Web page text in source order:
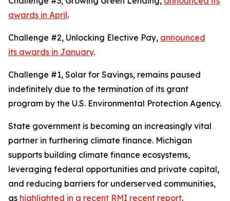
awards in April.
Challenge #2, Unlocking Elective Pay, announced
its awards in January.
Challenge #1, Solar for Savings, remains paused
indefinitely due to the termination of its grant
program by the U.S. Environmental Protection Agency.
State government is becoming an increasingly vital
partner in furthering climate finance. Michigan
supports building climate finance ecosystems,
leveraging federal opportunities and private capital,
and reducing barriers for underserved communities,
as highlighted in a recent RMI recent report.